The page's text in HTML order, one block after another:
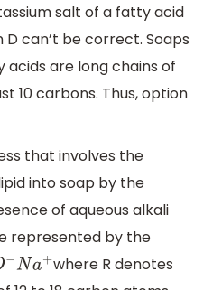
salt of a fatty acid
can’t be correct. Soaps
are long chains of
10 carbons. Thus, option
that involves the
into soap by the
of aqueous alkali
represented by the
N a+
where R denotes